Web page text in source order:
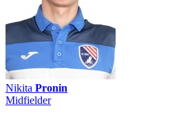
Nikita Pronin
Midfielder